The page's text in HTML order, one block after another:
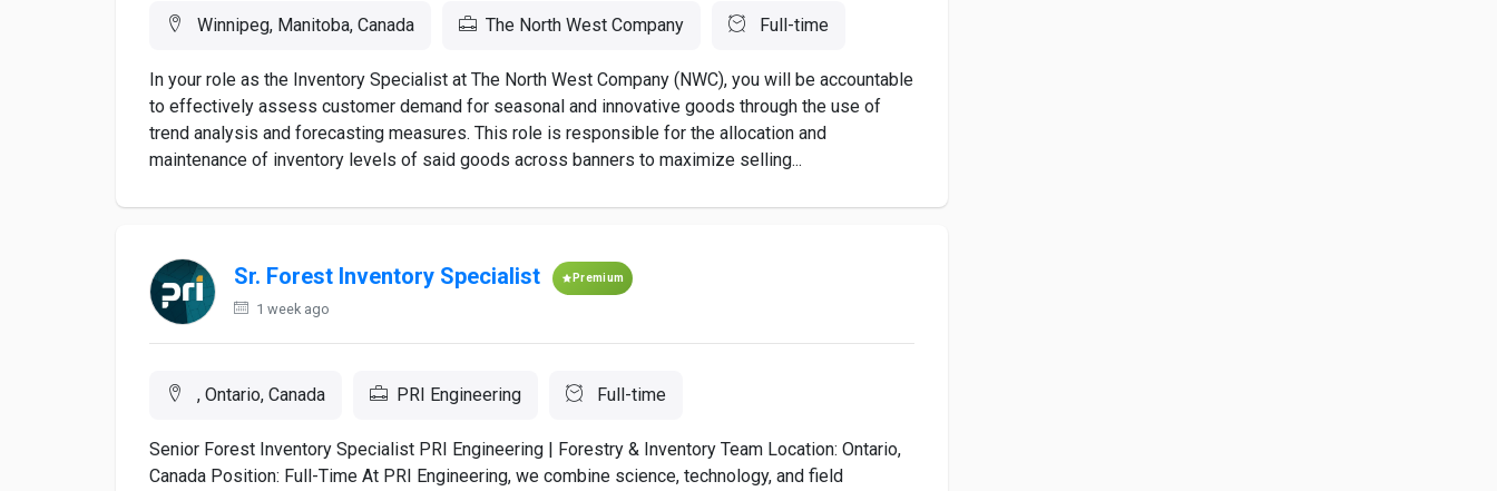
Winnipeg, Manitoba, Canada The North West Company Full-time
In your role as the Inventory Specialist at The North West Company (NWC), you will be accountable
to effectively assess customer demand for seasonal and innovative goods through the use of
trend analysis and forecasting measures. This role is responsible for the allocation and
maintenance of inventory levels of said goods across banners to maximize selling...
Sr. Forest Inventory Specialist Premium
1 week ago
, Ontario, Canada PRI Engineering Full-time
Senior Forest Inventory Specialist PRI Engineering | Forestry & Inventory Team Location: Ontario,
Canada Position: Full-Time At PRI Engineering, we combine science, technology, and field